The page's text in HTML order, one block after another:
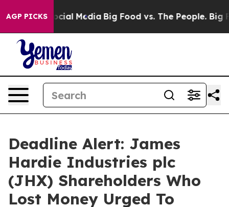
AGP PICKS
on Social Media Big Food vs. The People. Big
Deadline Alert: James
Hardie Industries plc
(JHX) Shareholders Who
Lost Money Urged To